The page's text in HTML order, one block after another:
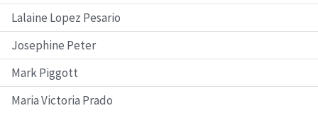
Lalaine Lopez Pesario
Josephine Peter
Mark Piggott
Maria Victoria Prado